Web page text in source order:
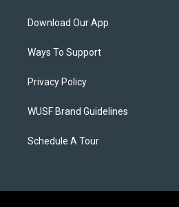
Download Our App
Ways To Support
Privacy Policy
WUSF Brand Guidelines
Schedule A Tour